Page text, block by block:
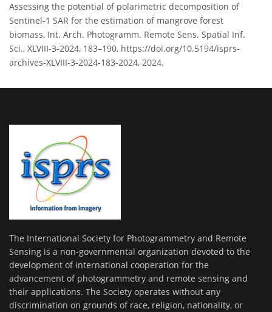
Assessing the potential of polarimetric decomposition of
Sentinel-1 SAR for the estimation of mangrove forest
biomass, Int. Arch. Photogramm. Remote Sens. Spatial Inf.
Sci., XLVIII-3-2024, 183–190, https://doi.org/10.5194/isprs-
archives-XLVIII-3-2024-183-2024, 2024.
The International Society for Photogrammetry and Remote
Sensing is a non-governmental organization devoted to the
development of international cooperation for the
advancement of photogrammetry and remote sensing and
their applications. The Society operates without any
discrimination on grounds of race, religion, nationality, or